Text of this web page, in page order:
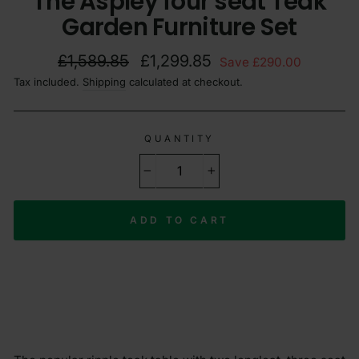
Garden Furniture Set
Regular
price
£1,589.85
Sale
price
£1,299.85 Save £290.00
Tax included. Shipping calculated at checkout.
QUANTITY
ADD TO CART